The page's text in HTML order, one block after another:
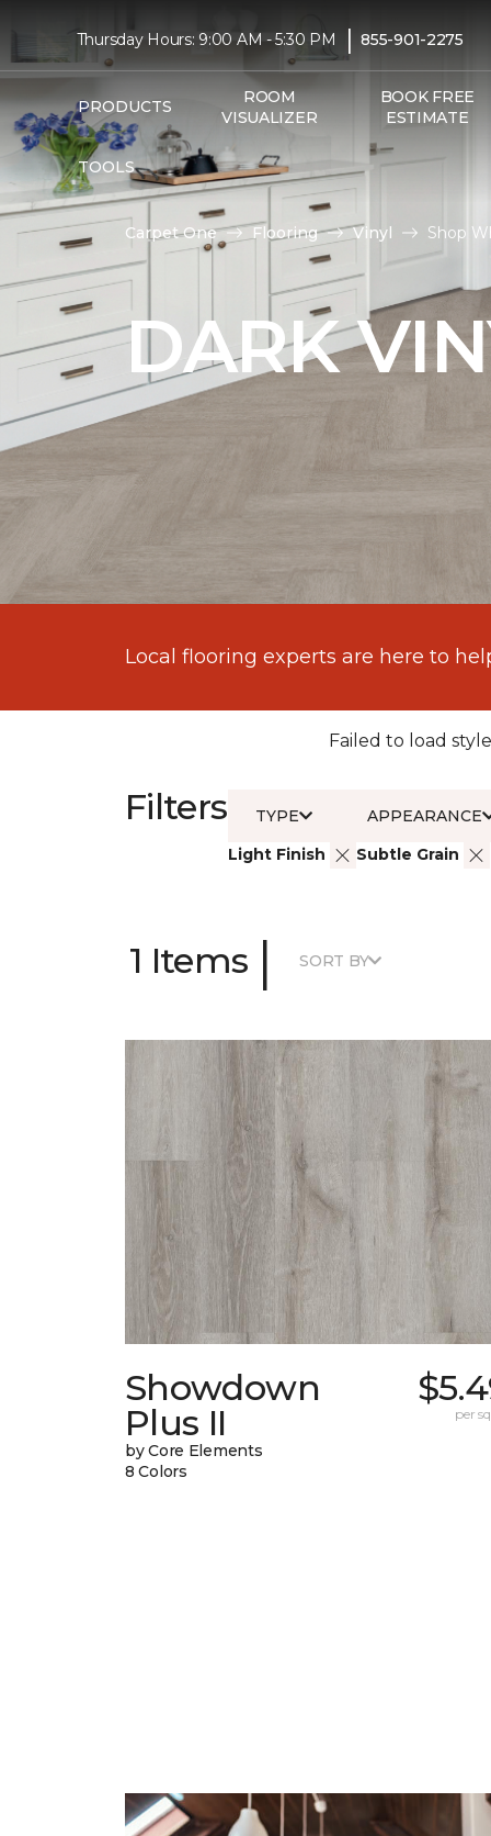
Thursday Hours: 9:00 AM - 5:30 PM | 855-901-2275
PRODUCTS
ROOM
VISUALIZER
BOOK FREE
ESTIMATE
TOOLS
Carpet One Flooring Vinyl Shop
DARK
Local flooring experts are here to
Failed to load
Filters
Light Finish Subtle Grain
TYPE APPEARANCE
1 Items | SORT BY
Showdown
Plus II
by Core Elements
8 Colors
per